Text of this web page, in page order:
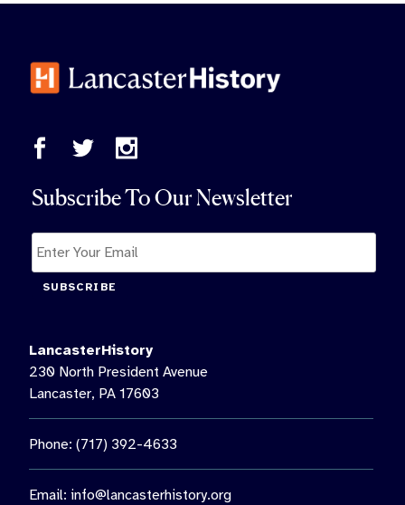
Subscribe To Our Newsletter
SUBSCRIBE
LancasterHistory
230 North President Avenue
Lancaster, PA 17603
Phone: (717) 392-4633
Email: info@lancasterhistory.org